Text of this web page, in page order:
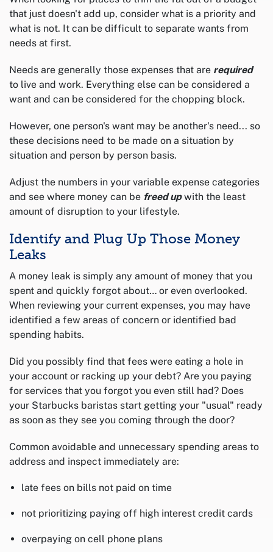
that just doesn't add up, consider what is a priority and
what is not. It can be difficult to separate wants from
needs at first.
Needs are generally those expenses that are required
to live and work. Everything else can be considered a
want and can be considered for the chopping block.
However, one person's want may be another's need... so
these decisions need to be made on a situation by
situation and person by person basis.
Adjust the numbers in your variable expense categories
and see where money can be freed upwith the least
amount of disruption to your lifestyle.
Identify and Plug Up Those Money
Leaks
A money leak is simply any amount of money that you
spent and quickly forgot about… or even overlooked.
When reviewing your current expenses, you may have
identified a few areas of concern or identified bad
spending habits.
Did you possibly find that fees were eating a hole in
your account or racking up your debt? Are you paying
for services that you forgot you even still had? Does
your Starbucks baristas start getting your "usual" ready
as soon as they see you coming through the door?
Common avoidable and unnecessary spending areas to
address and inspect immediately are:
late fees on bills not paid on time
not prioritizing paying off high interest credit cards
overpaying on cell phone plans